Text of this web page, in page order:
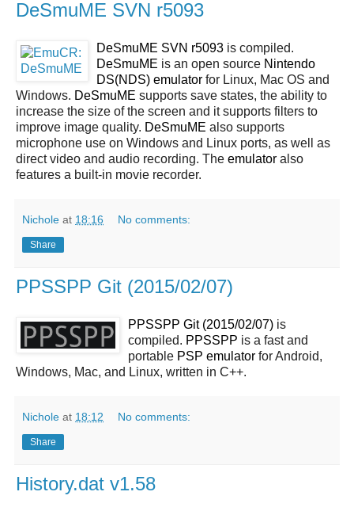
DeSmuME SVN r5093
DeSmuME SVN r5093 is compiled.
DeSmuME is an open source Nintendo
DS(NDS) emulator for Linux, Mac OS and
Windows. DeSmuME supports save states, the ability to
increase the size of the screen and it supports filters to
improve image quality. DeSmuME also supports
microphone use on Windows and Linux ports, as well as
direct video and audio recording. The emulator also
features a built-in movie recorder.
Nichole at 18:16 No comments:
Share
PPSSPP Git (2015/02/07)
PPSSPP Git (2015/02/07) is
compiled. PPSSPP is a fast and
portable PSP emulator for Android,
Windows, Mac, and Linux, written in C++.
Nichole at 18:12 No comments:
Share
History.dat v1.58